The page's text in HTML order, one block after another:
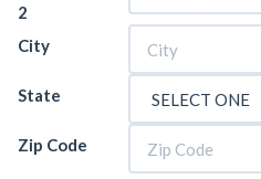
2
City
State
Zip Code